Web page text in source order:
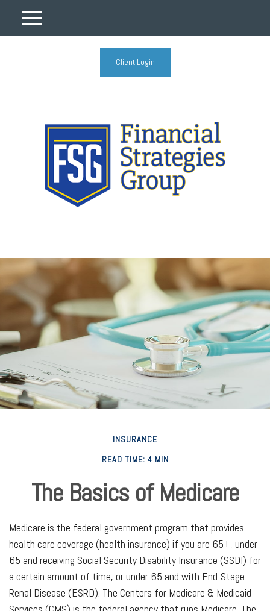
Client Login
INSURANCE
READ TIME: 4 MIN
The Basics of Medicare
Medicare is the federal government program that provides
health care coverage (health insurance) if you are 65+, under
65 and receiving Social Security Disability Insurance (SSDI) for
a certain amount of time, or under 65 and with End-Stage
Renal Disease (ESRD). The Centers for Medicare & Medicaid